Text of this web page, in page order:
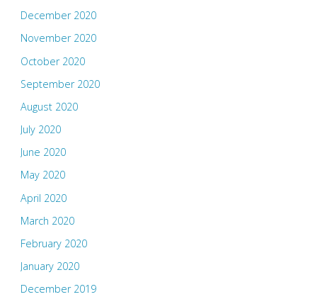
December 2020
November 2020
October 2020
September 2020
August 2020
July 2020
June 2020
May 2020
April 2020
March 2020
February 2020
January 2020
December 2019